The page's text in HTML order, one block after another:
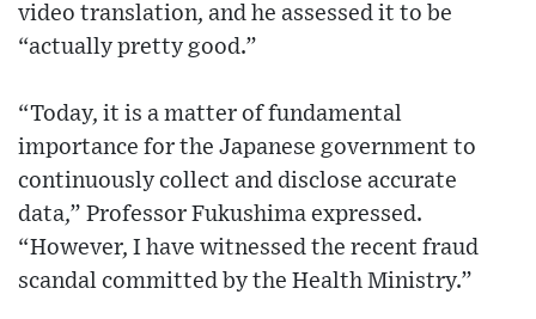
video translation, and he assessed it to be
“actually pretty good.”
“Today, it is a matter of fundamental
importance for the Japanese government to
continuously collect and disclose accurate
data,” Professor Fukushima expressed.
“However, I have witnessed the recent fraud
scandal committed by the Health Ministry.”